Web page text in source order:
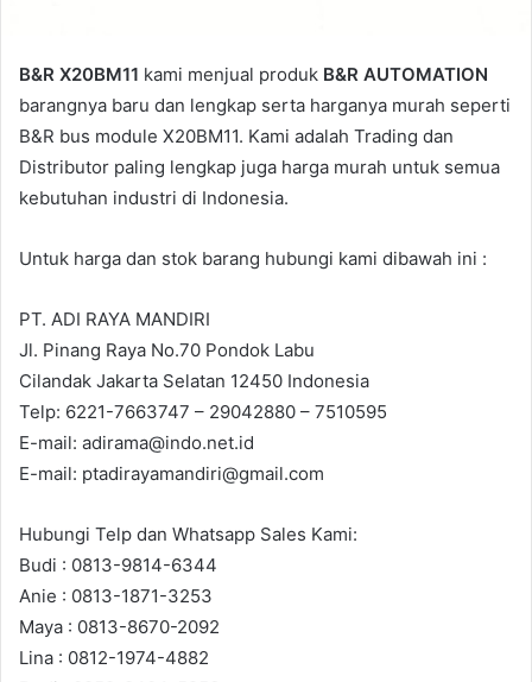
B&R X20BM11 kami menjual produk B&R AUTOMATION
barangnya baru dan lengkap serta harganya murah seperti
B&R bus module X20BM11. Kami adalah Trading dan
Distributor paling lengkap juga harga murah untuk semua
kebutuhan industri di Indonesia.
Untuk harga dan stok barang hubungi kami dibawah ini :
PT. ADI RAYA MANDIRI
Jl. Pinang Raya No.70 Pondok Labu
Cilandak Jakarta Selatan 12450 Indonesia
Telp: 6221-7663747 – 29042880 – 7510595
E-mail: adirama@indo.net.id
E-mail: ptadirayamandiri@gmail.com
Hubungi Telp dan Whatsapp Sales Kami:
Budi : 0813-9814-6344
Anie : 0813-1871-3253
Maya : 0813-8670-2092
Lina : 0812-1974-4882